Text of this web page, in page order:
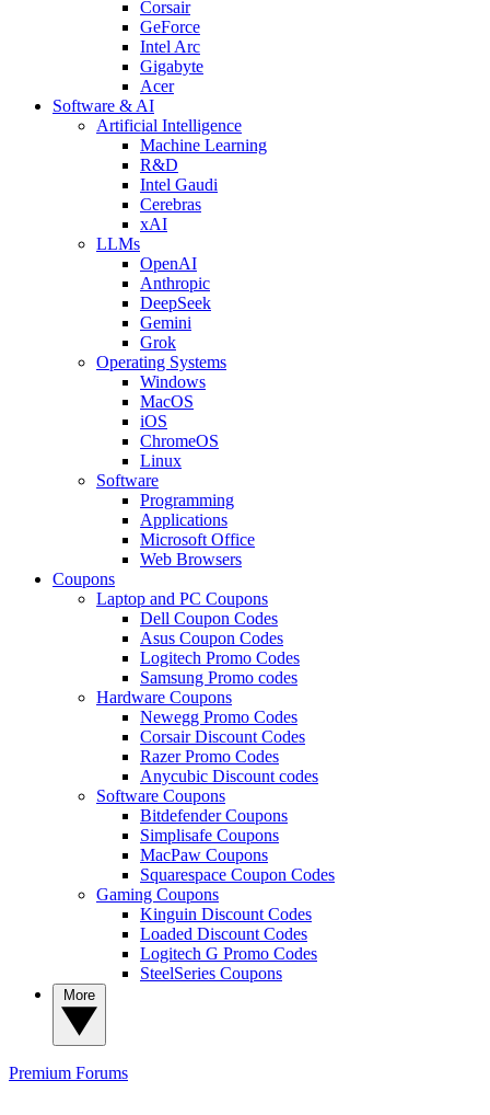
Corsair
GeForce
Intel Arc
Gigabyte
Acer
Software & AI
Artificial Intelligence
Machine Learning
R&D
Intel Gaudi
Cerebras
xAI
LLMs
OpenAI
Anthropic
DeepSeek
Gemini
Grok
Operating Systems
Windows
MacOS
iOS
ChromeOS
Linux
Software
Programming
Applications
Microsoft Office
Web Browsers
Coupons
Laptop and PC Coupons
Dell Coupon Codes
Asus Coupon Codes
Logitech Promo Codes
Samsung Promo codes
Hardware Coupons
Newegg Promo Codes
Corsair Discount Codes
Razer Promo Codes
Anycubic Discount codes
Software Coupons
Bitdefender Coupons
Simplisafe Coupons
MacPaw Coupons
Squarespace Coupon Codes
Gaming Coupons
Kinguin Discount Codes
Loaded Discount Codes
Logitech G Promo Codes
SteelSeries Coupons
Premium Forums